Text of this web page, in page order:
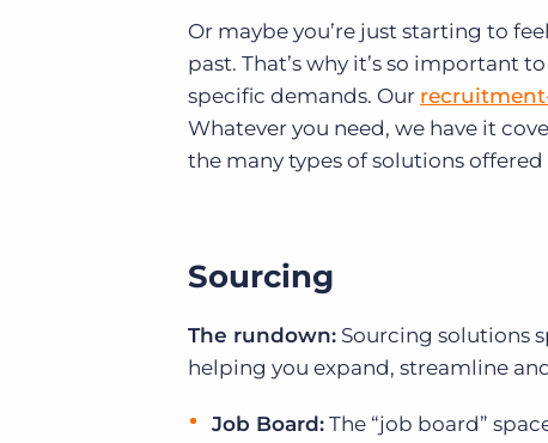
Or maybe you’re just starting to
past. That’s why it’s so important
specific demands. Our
Whatever you need, we have it
the many types of solutions
Sourcing
The rundown: Sourcing solutions
helping you expand, streamline
Job Board: The “job board”